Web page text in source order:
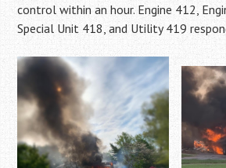
control within an hour. Engine 412,
Special Unit 418, and Utility 419